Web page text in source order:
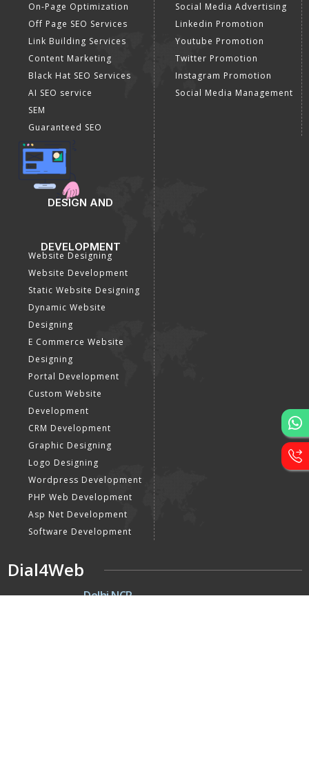
On-Page Optimization
Off Page SEO Services
Link Building Services
Content Marketing
Black Hat SEO Services
AI SEO service
SEM
Guaranteed SEO
Social Media Advertising
Linkedin Promotion
Youtube Promotion
Twitter Promotion
Instagram Promotion
Social Media Management
DESIGN AND
DEVELOPMENT
Website Designing
Website Development
Static Website Designing
Dynamic Website
Designing
E Commerce Website
Designing
Portal Development
Custom Website
Development
CRM Development
Graphic Designing
Logo Designing
Wordpress Development
PHP Web Development
Asp Net Development
Software Development
Dial4Web
DE Delhi NCR